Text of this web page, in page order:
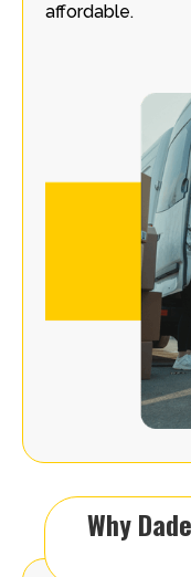
affordable.
Why